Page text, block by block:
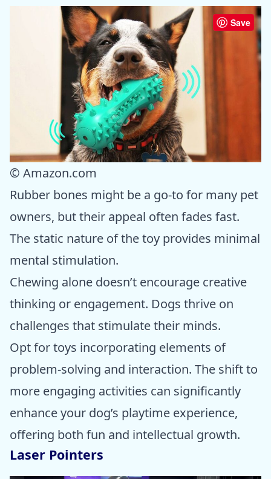
Save
© Amazon.com
Rubber bones might be a go-to for many pet
owners, but their appeal often fades fast.
The static nature of the toy provides minimal
mental stimulation.
Chewing alone doesn’t encourage creative
thinking or engagement. Dogs thrive on
challenges that stimulate their minds.
Opt for toys incorporating elements of
problem-solving and interaction. The shift to
more engaging activities can significantly
enhance your dog’s playtime experience,
offering both fun and intellectual growth.
Laser Pointers